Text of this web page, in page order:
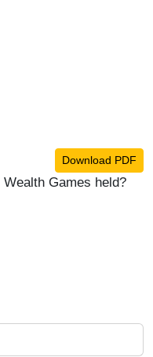
Download PDF
Games held?